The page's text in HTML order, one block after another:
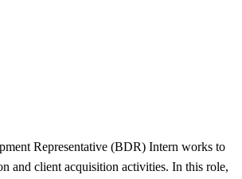
Representative (BDR) Intern works to
and client acquisition activities. In this role,